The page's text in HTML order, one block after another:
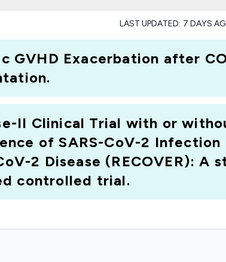
condition. The primary endpoint is the
of patient state of health or discharge
changes and viral load dynamics.
SARS-CoV-2 infection in a high-risk
LAST UPDATED: 7 DAYS
GVHD Exacerbation after
II Clinical Trial with or
of SARS-CoV-2
2 Disease (RECOVER): A
controlled trial.